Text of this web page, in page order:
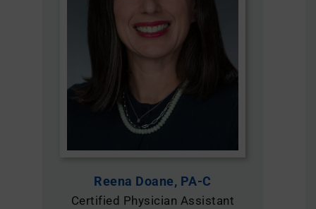
Clinical
Trials
Careers
Locations & Contact
Reena Doane, PA-C
Certified Physician Assistant